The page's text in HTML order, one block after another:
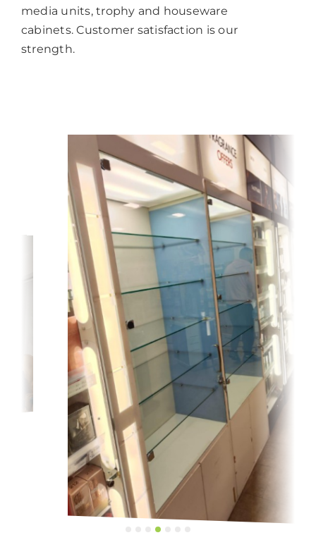
media units, trophy and houseware
cabinets. Customer satisfaction is our
strength.